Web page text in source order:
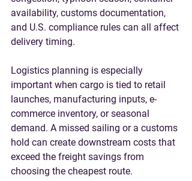
availability, customs documentation,
and U.S. compliance rules can all affect
delivery timing.
Logistics planning is especially
important when cargo is tied to retail
launches, manufacturing inputs, e-
commerce inventory, or seasonal
demand. A missed sailing or a customs
hold can create downstream costs that
exceed the freight savings from
choosing the cheapest route.